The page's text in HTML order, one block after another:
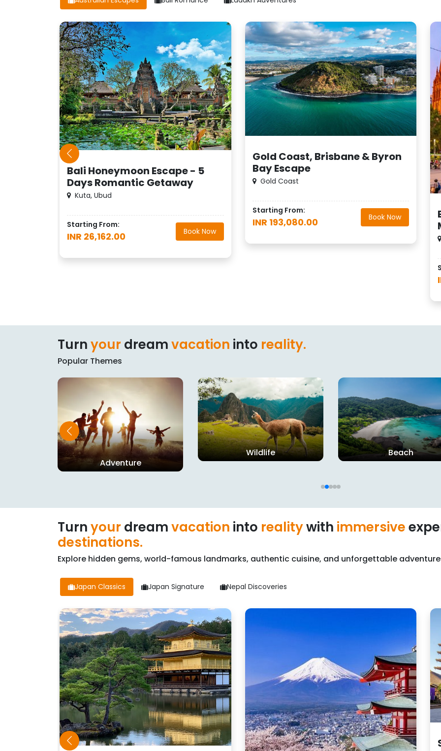
Bali Honeymoon Escape - 5
Days Romantic Getaway
Kuta, Ubud
Starting From:
INR 26,162.00 Book Now
Gold Coast, Brisbane & Byron
Bay Escape
Gold Coast
Starting From:
INR 193,080.00 Book Now
Turnyour dreamvacation into reality.
Popular Themes
Adventure
Wildlife
Beach
Turnyour dreamvacation into realitywith immersive
destinations.
Explore hidden gems, world-famous landmarks, authentic cuisine, and unforgettable
Japan Classics Japan Signature Nepal Discoveries